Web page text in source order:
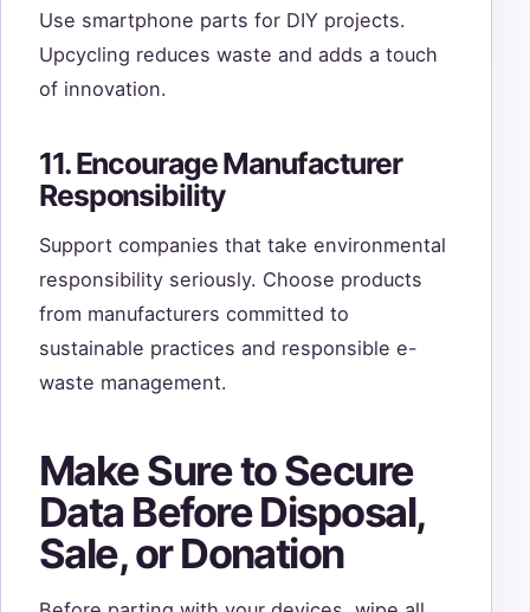
Use smartphone parts for DIY projects.
Upcycling reduces waste and adds a touch
of innovation.
11. Encourage Manufacturer
Responsibility
Support companies that take environmental
responsibility seriously. Choose products
from manufacturers committed to
sustainable practices and responsible e-
waste management.
Make Sure to Secure
Data Before Disposal,
Sale, or Donation